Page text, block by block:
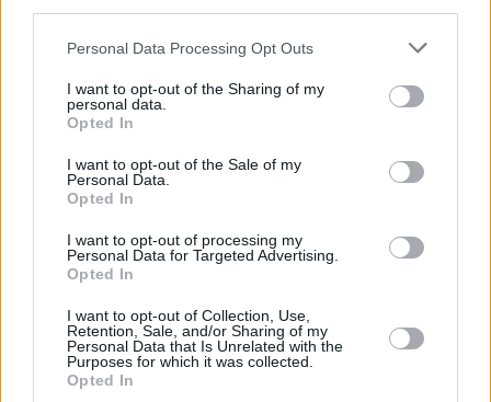
Personal Data Processing Opt Outs
I want to opt-out of the Sharing of my
personal data.
Opted In
I want to opt-out of the Sale of my
Personal Data.
Opted In
I want to opt-out of processing my
Personal Data for Targeted Advertising.
Opted In
I want to opt-out of Collection, Use,
Retention, Sale, and/or Sharing of my
Personal Data that Is Unrelated with the
Purposes for which it was collected.
Opted In
COMPETITIONS 06 JUL 26
COMPETITIONS 03 JUL 26
COMPETITIONS 26 JUN 26